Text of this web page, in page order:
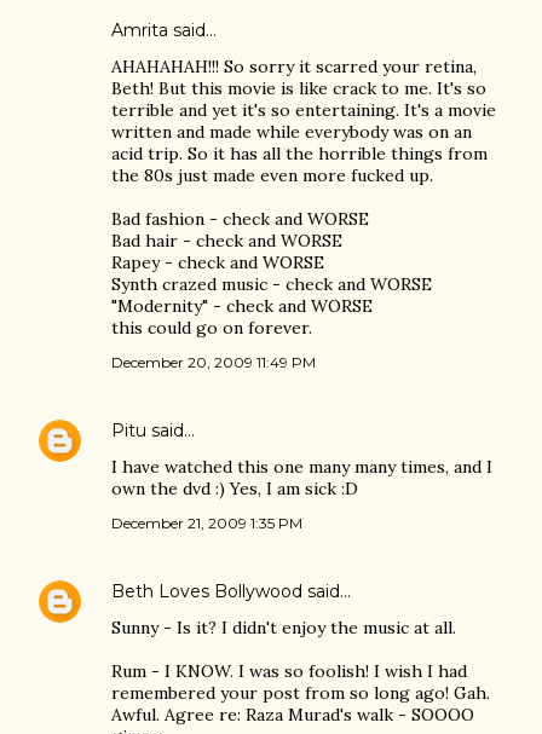
Amrita said…
AHAHAHAH!!! So sorry it scarred your retina,
Beth! But this movie is like crack to me. It's so
terrible and yet it's so entertaining. It's a movie
written and made while everybody was on an
acid trip. So it has all the horrible things from
the 80s just made even more fucked up.
Bad fashion - check and WORSE
Bad hair - check and WORSE
Rapey - check and WORSE
Synth crazed music - check and WORSE
"Modernity" - check and WORSE
this could go on forever.
December 20, 2009 11:49 PM
Pitu said…
I have watched this one many many times, and I
own the dvd :) Yes, I am sick :D
December 21, 2009 1:35 PM
Beth Loves Bollywood said…
Sunny - Is it? I didn't enjoy the music at all.
Rum - I KNOW. I was so foolish! I wish I had
remembered your post from so long ago! Gah.
Awful. Agree re: Raza Murad's walk - SOOOO